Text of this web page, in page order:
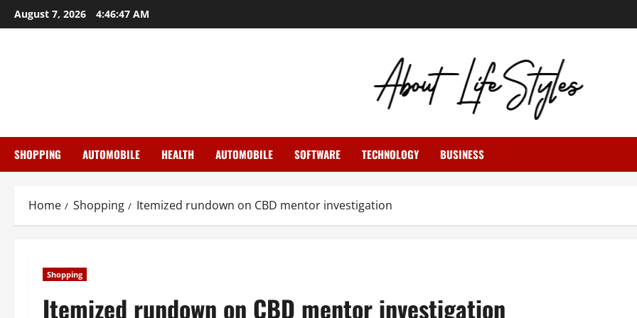
Skip
to
August 7, 2026 4:46:48 AM
SHOPPING AUTOMOBILE HEALTH AUTOMOBILE SOFTWARE TECHNOLOGY BUSINESS
Home Shopping Itemized rundown on CBD mentor investigation
Shopping
Itemized rundown on CBD mentor investigation